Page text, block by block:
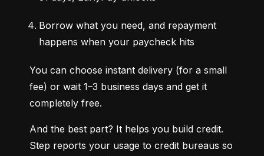
Borrow what you need, and repayment
happens when your paycheck hits
You can choose instant delivery (for a small
fee) or wait 1–3 business days and get it
completely free.
And the best part? It helps you build credit.
Step reports your usage to credit bureaus so